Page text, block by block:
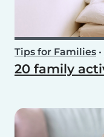
Tips for Families •
20 family